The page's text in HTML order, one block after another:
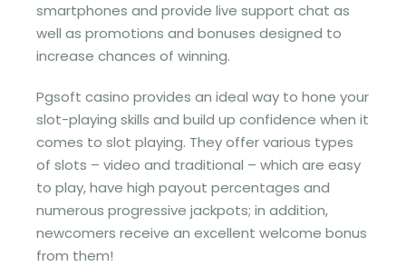
smartphones and provide live support chat as
well as promotions and bonuses designed to
increase chances of winning.
Pgsoft casino provides an ideal way to hone your
slot-playing skills and build up confidence when it
comes to slot playing. They offer various types
of slots – video and traditional – which are easy
to play, have high payout percentages and
numerous progressive jackpots; in addition,
newcomers receive an excellent welcome bonus
from them!